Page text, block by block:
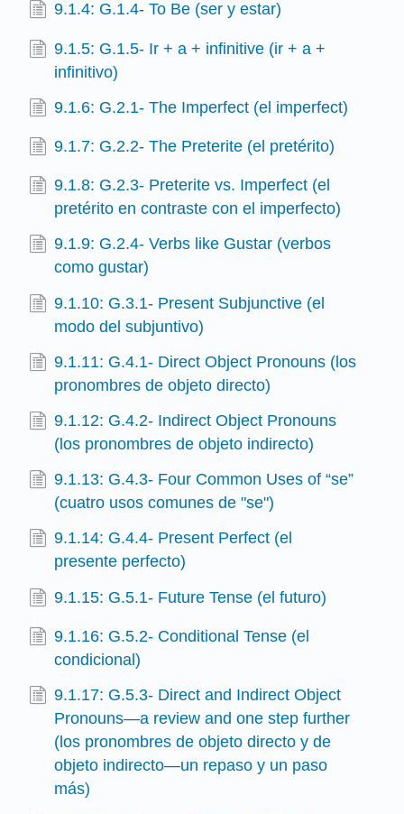
9.1.4: G.1.4- To Be (ser y estar)
9.1.5: G.1.5- Ir + a + infinitive (ir + a +
infinitivo)
9.1.6: G.2.1- The Imperfect (el imperfect)
9.1.7: G.2.2- The Preterite (el pretérito)
9.1.8: G.2.3- Preterite vs. Imperfect (el
pretérito en contraste con el imperfecto)
9.1.9: G.2.4- Verbs like Gustar (verbos
como gustar)
9.1.10: G.3.1- Present Subjunctive (el
modo del subjuntivo)
9.1.11: G.4.1- Direct Object Pronouns (los
pronombres de objeto directo)
9.1.12: G.4.2- Indirect Object Pronouns
(los pronombres de objeto indirecto)
9.1.13: G.4.3- Four Common Uses of “se”
(cuatro usos comunes de "se")
9.1.14: G.4.4- Present Perfect (el
presente perfecto)
9.1.15: G.5.1- Future Tense (el futuro)
9.1.16: G.5.2- Conditional Tense (el
condicional)
9.1.17: G.5.3- Direct and Indirect Object
Pronouns—a review and one step further
(los pronombres de objeto directo y de
objeto indirecto—un repaso y un paso
más)